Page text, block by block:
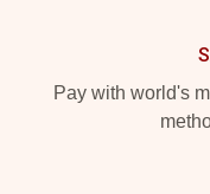
Pay with world's